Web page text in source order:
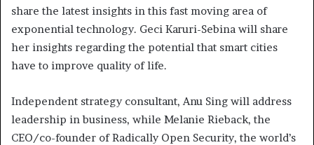
share the latest insights in this fast moving area of
exponential technology. Geci Karuri-Sebina will share
her insights regarding the potential that smart cities
have to improve quality of life.
Independent strategy consultant, Anu Sing will address
leadership in business, while Melanie Rieback, the
CEO/co-founder of Radically Open Security, the world’s